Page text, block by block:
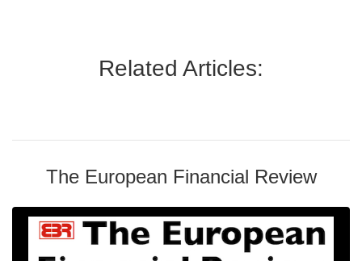
Related Articles:
The European Financial Review